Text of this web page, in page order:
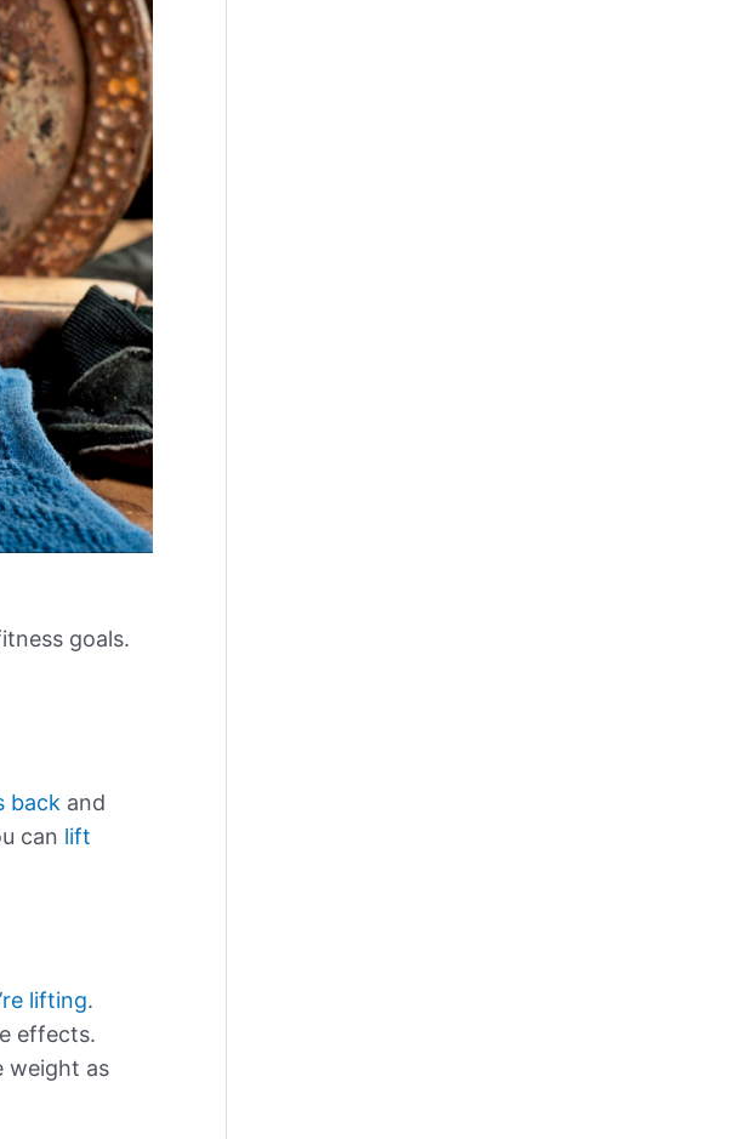
goals.
back and
can lift
lifting.
effects.
weight as